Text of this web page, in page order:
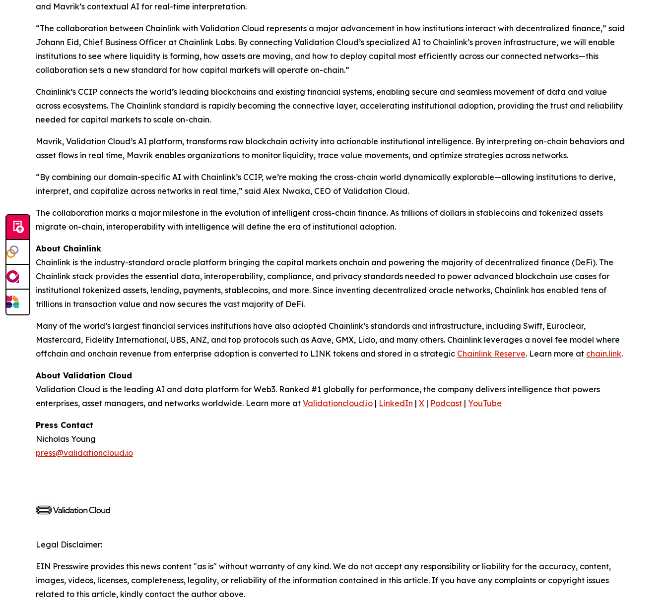
and Mavrik’s contextual AI for real-time interpretation.
“The collaboration between Chainlink with Validation Cloud represents a major advancement in how institutions interact with decentralized finance,” said
Johann Eid, Chief Business Officer at Chainlink Labs. By connecting Validation Cloud’s specialized AI to Chainlink’s proven infrastructure, we will enable
institutions to see where liquidity is forming, how assets are moving, and how to deploy capital most efficiently across our connected networks—this
collaboration sets a new standard for how capital markets will operate on-chain.”
Chainlink’s CCIP connects the world’s leading blockchains and existing financial systems, enabling secure and seamless movement of data and value
across ecosystems. The Chainlink standard is rapidly becoming the connective layer, accelerating institutional adoption, providing the trust and reliability
needed for capital markets to scale on-chain.
Mavrik, Validation Cloud’s AI platform, transforms raw blockchain activity into actionable institutional intelligence. By interpreting on-chain behaviors and
asset flows in real time, Mavrik enables organizations to monitor liquidity, trace value movements, and optimize strategies across networks.
“By combining our domain-specific AI with Chainlink’s CCIP, we’re making the cross-chain world dynamically explorable—allowing institutions to derive,
interpret, and capitalize across networks in real time,” said Alex Nwaka, CEO of Validation Cloud.
The collaboration marks a major milestone in the evolution of intelligent cross-chain finance. As trillions of dollars in stablecoins and tokenized assets
migrate on-chain, interoperability with intelligence will define the era of institutional adoption.
About Chainlink
Chainlink is the industry-standard oracle platform bringing the capital markets onchain and powering the majority of decentralized finance (DeFi). The
Chainlink stack provides the essential data, interoperability, compliance, and privacy standards needed to power advanced blockchain use cases for
institutional tokenized assets, lending, payments, stablecoins, and more. Since inventing decentralized oracle networks, Chainlink has enabled tens of
trillions in transaction value and now secures the vast majority of DeFi.
Many of the world’s largest financial services institutions have also adopted Chainlink’s standards and infrastructure, including Swift, Euroclear,
Mastercard, Fidelity International, UBS, ANZ, and top protocols such as Aave, GMX, Lido, and many others. Chainlink leverages a novel fee model where
offchain and onchain revenue from enterprise adoption is converted to LINK tokens and stored in a strategic Chainlink Reserve. Learn more at chain.link.
About Validation Cloud
Validation Cloud is the leading AI and data platform for Web3. Ranked #1 globally for performance, the company delivers intelligence that powers
enterprises, asset managers, and networks worldwide. Learn more at Validationcloud.io | LinkedIn | X | Podcast | YouTube
Press Contact
Nicholas Young
press@validationcloud.io
Legal Disclaimer:
EIN Presswire provides this news content "as is" without warranty of any kind. We do not accept any responsibility or liability for the accuracy, content,
images, videos, licenses, completeness, legality, or reliability of the information contained in this article. If you have any complaints or copyright issues
related to this article, kindly contact the author above.